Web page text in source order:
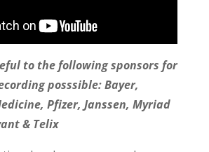
to the following sponsors for
posssible: Bayer,
Pfizer, Janssen, Myriad
& Telix